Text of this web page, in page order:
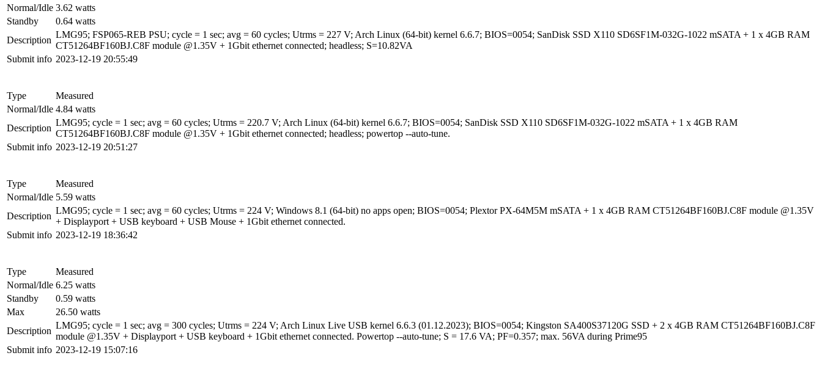
Normal/Idle 3.62 watts
Standby
0.64 watts
Description
LMG95; FSP065-REB PSU; cycle = 1 sec; avg = 60 cycles; Utrms = 227 V; Arch Linux (64-bit) kernel 6.6.7; BIOS=0054; SanDisk SSD X110 SD6SF1M-032G-1022 mSATA + 1 x 4GB RAM
CT51264BF160BJ.C8F module @1.35V + 1Gbit ethernet connected; headless; S=10.82VA
Submit info 2023-12-19 20:55:49
Type
Measured
Normal/Idle 4.84 watts
Description
LMG95; cycle = 1 sec; avg = 60 cycles; Utrms = 220.7 V; Arch Linux (64-bit) kernel 6.6.7; BIOS=0054; SanDisk SSD X110 SD6SF1M-032G-1022 mSATA + 1 x 4GB RAM
CT51264BF160BJ.C8F module @1.35V + 1Gbit ethernet connected; headless; powertop --auto-tune.
Submit info 2023-12-19 20:51:27
Type
Measured
Normal/Idle 5.59 watts
Description
LMG95; cycle = 1 sec; avg = 60 cycles; Utrms = 224 V; Windows 8.1 (64-bit) no apps open; BIOS=0054; Plextor PX-64M5M mSATA + 1 x 4GB RAM CT51264BF160BJ.C8F module @1.35V
+ Displayport + USB keyboard + USB Mouse + 1Gbit ethernet connected.
Submit info 2023-12-19 18:36:42
Type
Measured
Normal/Idle 6.25 watts
Standby
0.59 watts
Max
26.50 watts
Description
LMG95; cycle = 1 sec; avg = 300 cycles; Utrms = 224 V; Arch Linux Live USB kernel 6.6.3 (01.12.2023); BIOS=0054; Kingston SA400S37120G SSD + 2 x 4GB RAM CT51264BF160BJ.C8F
module @1.35V + Displayport + USB keyboard + 1Gbit ethernet connected. Powertop --auto-tune; S = 17.6 VA; PF=0.357; max. 56VA during Prime95
Submit info 2023-12-19 15:07:16